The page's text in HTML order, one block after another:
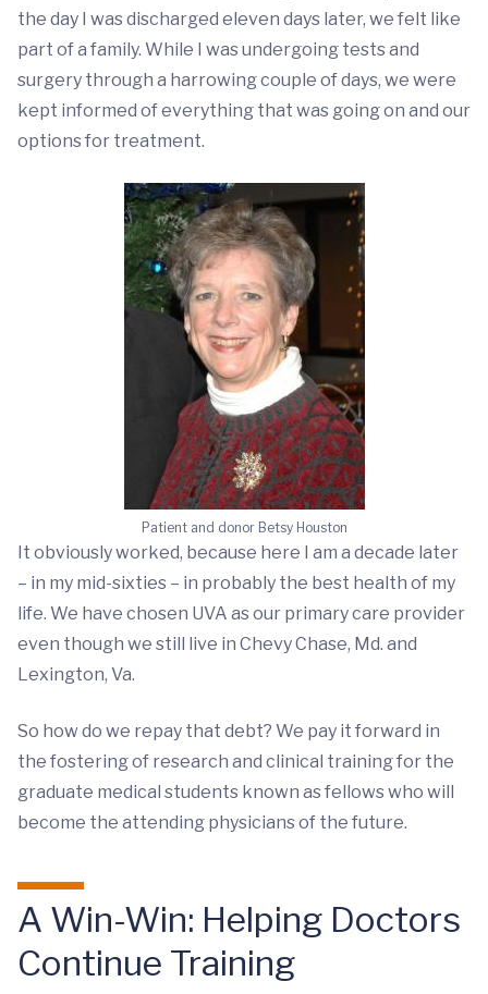
the day I was discharged eleven days later, we felt like
part of a family. While I was undergoing tests and
surgery through a harrowing couple of days, we were
kept informed of everything that was going on and our
options for treatment.
Patient and donor Betsy Houston
It obviously worked, because here I am a decade later
– in my mid-sixties – in probably the best health of my
life. We have chosen UVA as our primary care provider
even though we still live in Chevy Chase, Md. and
Lexington, Va.
So how do we repay that debt? We pay it forward in
the fostering of research and clinical training for the
graduate medical students known as fellows who will
become the attending physicians of the future.
A Win-Win: Helping Doctors
Continue Training